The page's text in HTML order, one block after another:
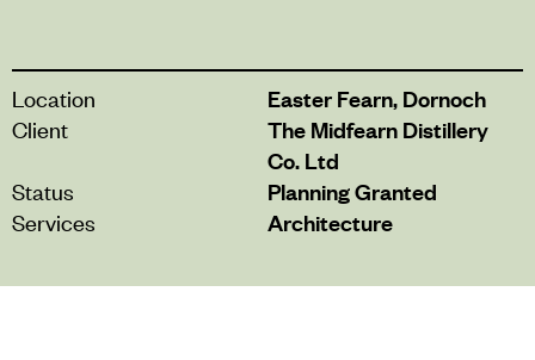
Location
Easter Fearn, Dornoch
Client
The Midfearn Distillery
Co. Ltd
Status
Planning Granted
Services
Architecture